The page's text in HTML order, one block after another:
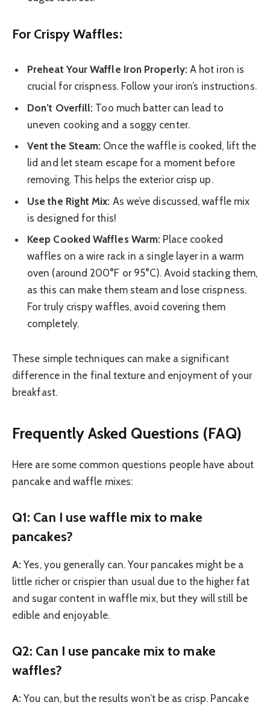
For Crispy Waffles:
Preheat Your Waffle Iron Properly:A hot iron is
crucial for crispness. Follow your iron’s instructions.
Don’t Overfill: Too much batter can lead to
uneven cooking and a soggy center.
Vent the Steam: Once the waffle is cooked, lift the
lid and let steam escape for a moment before
removing. This helps the exterior crisp up.
Use the Right Mix: As we’ve discussed, waffle mix
is designed for this!
Keep Cooked Waffles Warm: Place cooked
waffles on a wire rack in a single layer in a warm
oven (around 200°F or 95°C). Avoid stacking them,
as this can make them steam and lose crispness.
For truly crispy waffles, avoid covering them
completely.
These simple techniques can make a significant
difference in the final texture and enjoyment of your
breakfast.
Frequently Asked Questions (FAQ)
Here are some common questions people have about
pancake and waffle mixes:
Q1: Can I use waffle mix to make
pancakes?
A: Yes, you generally can. Your pancakes might be a
little richer or crispier than usual due to the higher fat
and sugar content in waffle mix, but they will still be
edible and enjoyable.
Q2: Can I use pancake mix to make
waffles?
A: You can, but the results won’t be as crisp. Pancake